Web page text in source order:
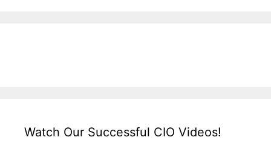
Watch Our Successful CIO Videos!